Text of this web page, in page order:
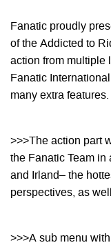
Fanatic proudly
of the Addicted to
action from multiple
Fanatic
many extra features.
>>>The action part
the Fanatic Team in
and Irland– the
perspectives, as
>>>A sub menu